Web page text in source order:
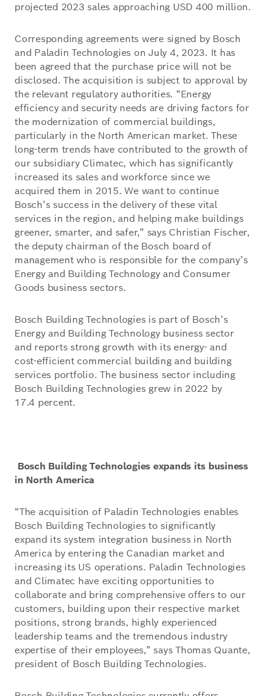
projected 2023 sales approaching USD 400 million.
Corresponding agreements were signed by Bosch
and Paladin Technologies on July 4, 2023. It has
been agreed that the purchase price will not be
disclosed. The acquisition is subject to approval by
the relevant regulatory authorities. “Energy
efficiency and security needs are driving factors for
the modernization of commercial buildings,
particularly in the North American market. These
long-term trends have contributed to the growth of
our subsidiary Climatec, which has significantly
increased its sales and workforce since we
acquired them in 2015. We want to continue
Bosch’s success in the delivery of these vital
services in the region, and helping make buildings
greener, smarter, and safer,” says Christian Fischer,
the deputy chairman of the Bosch board of
management who is responsible for the company’s
Energy and Building Technology and Consumer
Goods business sectors.
Bosch Building Technologies is part of Bosch’s
Energy and Building Technology business sector
and reports strong growth with its energy- and
cost-efficient commercial building and building
services portfolio. The business sector including
Bosch Building Technologies grew in 2022 by
17.4 percent.
Bosch Building Technologies expands its business
in North America
“The acquisition of Paladin Technologies enables
Bosch Building Technologies to significantly
expand its system integration business in North
America by entering the Canadian market and
increasing its US operations. Paladin Technologies
and Climatec have exciting opportunities to
collaborate and bring comprehensive offers to our
customers, building upon their respective market
positions, strong brands, highly experienced
leadership teams and the tremendous industry
expertise of their employees,” says Thomas Quante,
president of Bosch Building Technologies.